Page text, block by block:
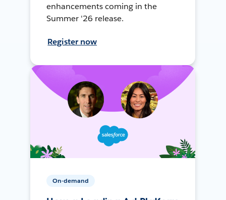
enhancements coming in the
Summer '26 release.
Register now
On-demand